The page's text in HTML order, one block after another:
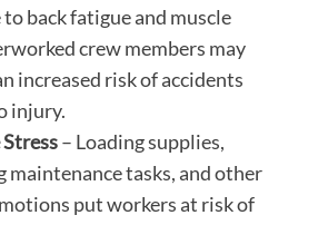
back fatigue and muscle
crew members may
increased risk of accidents
injury.
– Loading supplies,
maintenance tasks, and other
put workers at risk of